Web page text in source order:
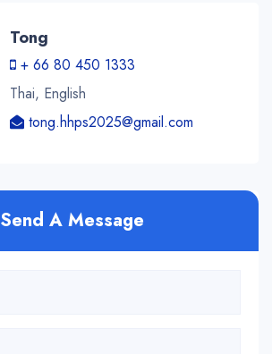
Tong
+ 66 80 450 1333
Thai, English
tong.hhps2025@gmail.com
Send A Message